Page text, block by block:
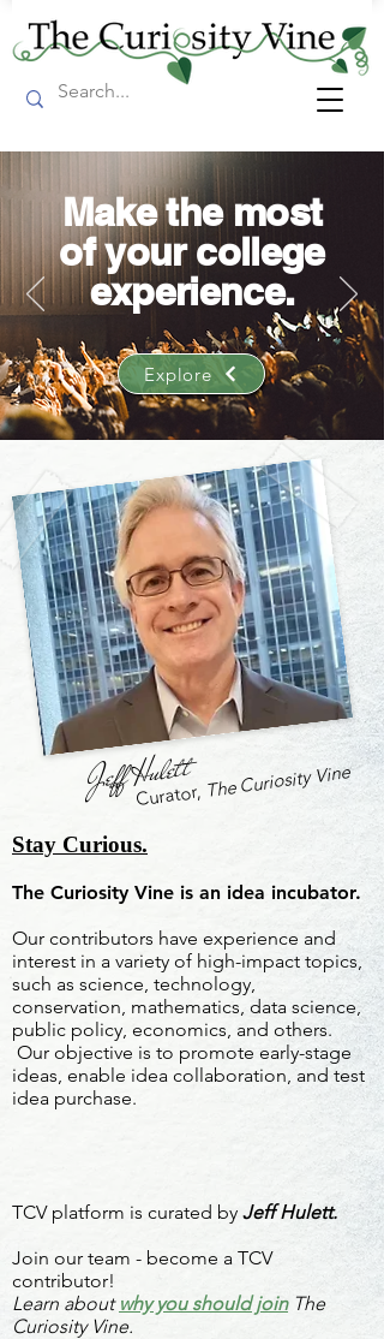
Make the most
of your college
experience.
Explore
Jeff Hulett
Curator, The Curiosity Vine
Stay Curious.
The Curiosity Vine is an idea incubator.
Our contributors have experience and
interest in a variety of high-impact topics,
such as science, technology,
conservation, mathematics, data science,
public policy, economics, and others.
Our objective is to promote early-stage
ideas, enable idea collaboration, and test
idea purchase.
TCV platform is curated by Jeff Hulett.
Join our team - become a TCV
contributor!
Learn about why you should joinThe
Curiosity Vine.